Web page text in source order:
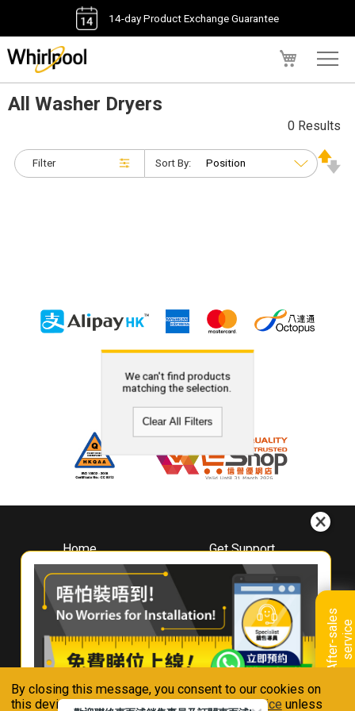
By closing this message, you consent to our cookies on
this device in accordance with ourPrivacy Notice unless
14-day Product Exchange Guarantee
A
f
t
e
r
-
s
a
l
e
s
s
e
r
v
i
ce
All Washer Dryers
Filter
0 Results
Sort By:
We can't find products
matching the selection.
Clear All Filters
Home
About
Whirlpool
Hong Kong
Where To Buy
Contact Us
Get Support
Downloads
Book A Repair
Warranty Registration
Warranty Renewal
FAQ & Usage Tips
Connect With Us